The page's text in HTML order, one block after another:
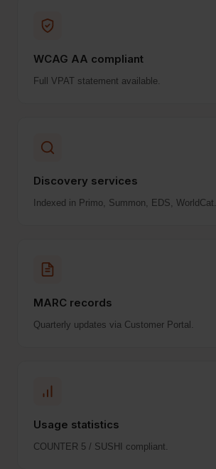
WCAG AA compliant
Full VPAT statement available.
Discovery services
Indexed in Primo, Summon, EDS, WorldCat.
MARC records
Quarterly updates via Customer Portal.
Usage statistics
COUNTER 5 / SUSHI compliant.